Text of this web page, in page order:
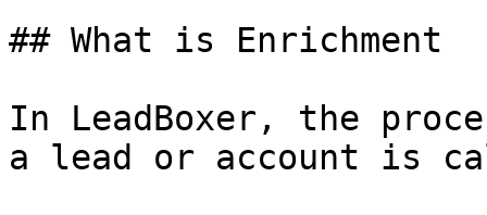
## What is Enrichment
In LeadBoxer, the
a lead or account is